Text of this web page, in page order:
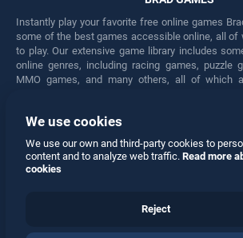
Instantly play your favorite free online games
some of the best games accessible online, all of
to play. Our extensive game library includes
online genres, including racing games, puzzle
MMO games, and many others, all of which
engaged for hours. Play these free games
Facebook Twitter
We use cookies
We use our own and third-party cookies to
content and to analyze web traffic. Read more
cookies
Reject